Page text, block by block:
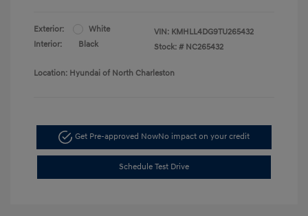
Exterior:
White
Interior:
Black
VIN: KMHLL4DG9TU265432
Stock: # NC265432
Location: Hyundai of North Charleston
Get Pre-approved NowNo impact on your credit
Schedule Test Drive